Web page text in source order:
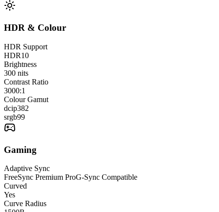
HDR & Colour
HDR Support
HDR10
Brightness
300 nits
Contrast Ratio
3000:1
Colour Gamut
dcip382
srgb99
Gaming
Adaptive Sync
FreeSync Premium ProG-Sync Compatible
Curved
Yes
Curve Radius